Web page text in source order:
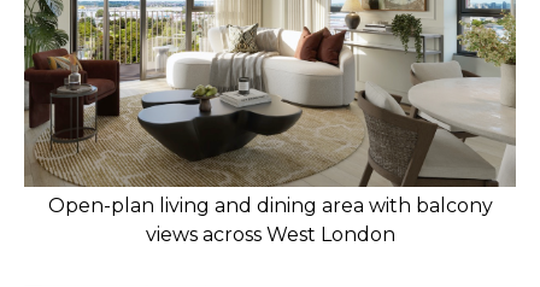
Open-plan living and dining area with balcony
views across West London